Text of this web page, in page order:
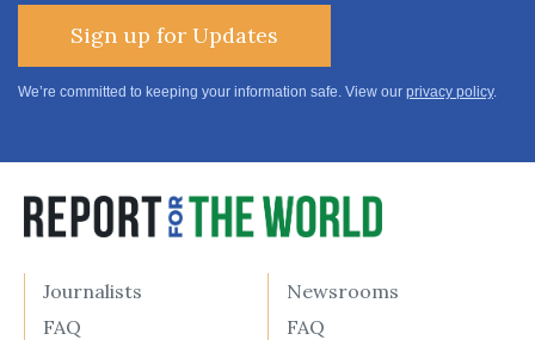
Sign up for Updates
We’re committed to keeping your information safe. View our privacy policy.
Journalists
FAQ
Newsrooms
FAQ